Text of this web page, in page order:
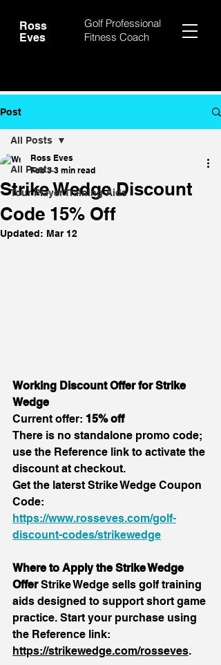
Ross
Eves
Golf Professional
Fitness Coach
Post
All Posts
Tour Player Training Aids
All Posts
Strike Wedge Discount
Code 15% Off
Ross Eves
Feb 3 3 min read
Updated: Mar 12
Working Discount Offer for Strike
Wedge
Current offer: 15% off
There is no standalone promo code;
use the Reference link to activate the
discount at checkout.
Get the laterst Strike Wedge Coupon
Code:
https://www.rosseves.com/golf-
discount-codes/strikewedge
Where to Apply the Strike Wedge
Offer Strike Wedge sells golf training
aids designed to support short game
practice. Start your purchase using
the Reference link:
https://strikewedge.com/rosseves.